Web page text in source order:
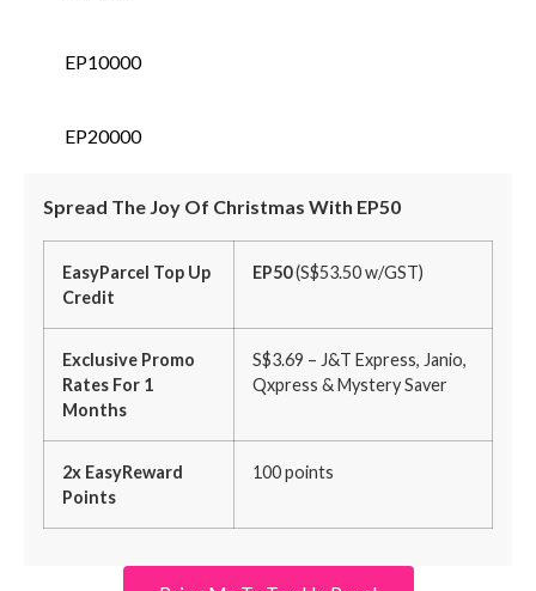
EP10000
EP20000
Spread The Joy Of Christmas With EP50
EasyParcel Top Up
Credit
EP50(S$53.50 w/GST)
Exclusive Promo
Rates For 1
Months
S$3.69 – J&T Express, Janio,
Qxpress & Mystery Saver
2x EasyReward
Points
100 points